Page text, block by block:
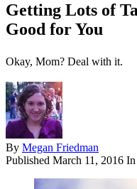
Getting Lots of
Good for You
Okay, Mom? Deal with it.
By Megan Friedman
Published March 11, 2016 In